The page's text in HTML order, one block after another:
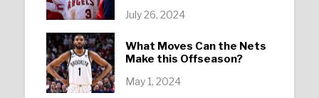
July 26, 2024
What Moves Can the Nets
Make this Offseason?
May 1, 2024